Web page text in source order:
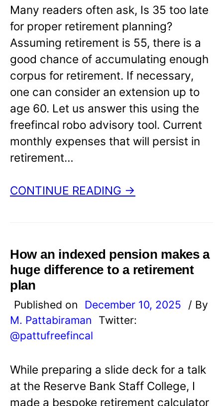
Many readers often ask, Is 35 too late
for proper retirement planning?
Assuming retirement is 55, there is a
good chance of accumulating enough
corpus for retirement. If necessary,
one can consider an extension up to
age 60. Let us answer this using the
freefincal robo advisory tool. Current
monthly expenses that will persist in
retirement…
CONTINUE READING →
How an indexed pension makes a
huge difference to a retirement
plan
Published on December 10, 2025
/ By
M. Pattabiraman
Twitter:
@pattufreefincal
While preparing a slide deck for a talk
at the Reserve Bank Staff College, I
made a bespoke retirement calculator